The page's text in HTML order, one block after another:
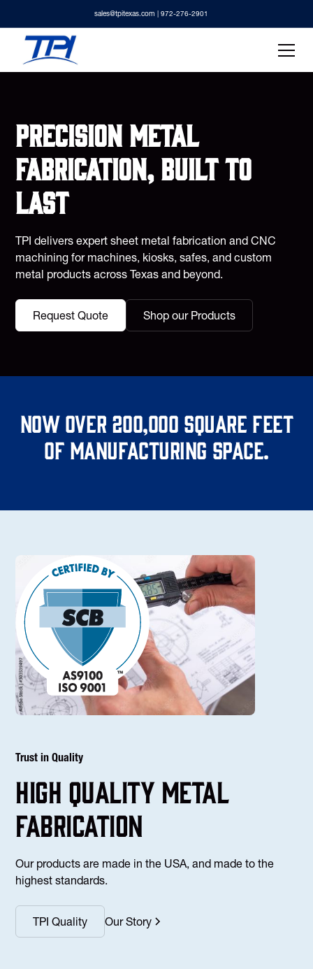
sales@tpitexas.com | 972-276-2901
Precision metal
fabrication, built to
last
TPI delivers expert sheet metal fabrication and CNC
machining for machines, kiosks, safes, and custom
metal products across Texas and beyond.
Request Quote Shop our Products
Now over 200,000 square feet
of manufacturing space.
Trust in Quality
high Quality Metal
fabrication
Our products are made in the USA, and made to the
highest standards.
TPI Quality Our Story